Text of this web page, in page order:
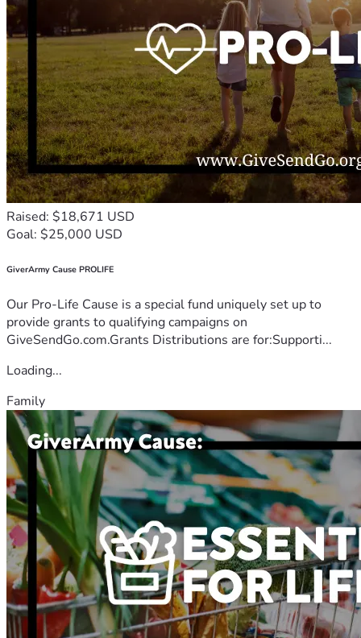
Raised: $18,671 USD
Goal: $25,000 USD
GiverArmy Cause PROLIFE
Our Pro-Life Cause is a special fund uniquely set up to
provide grants to qualifying campaigns on
GiveSendGo.com.Grants Distributions are for:Supporti...
Loading...
Family